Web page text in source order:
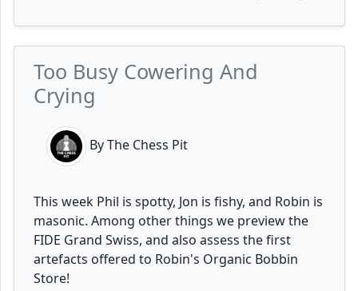
Too Busy Cowering And
Crying
By The Chess Pit
This week Phil is spotty, Jon is fishy, and Robin is
masonic. Among other things we preview the
FIDE Grand Swiss, and also assess the first
artefacts offered to Robin's Organic Bobbin
Store!